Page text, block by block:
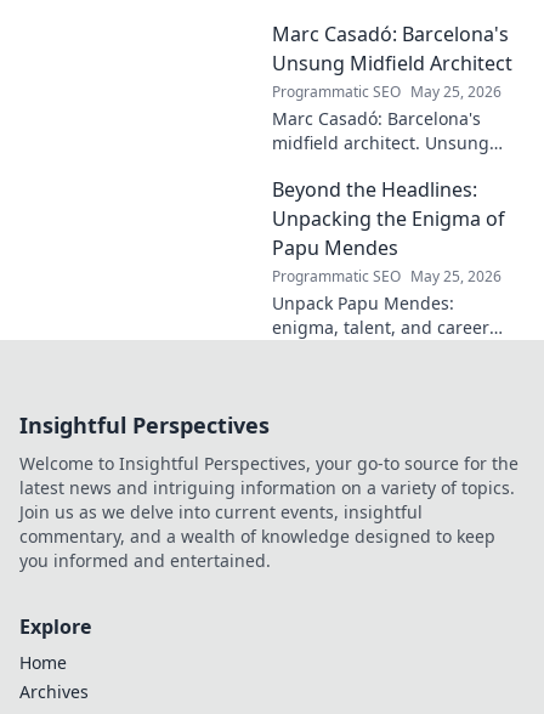
impact. Click to know more!
Marc Casadó: Barcelona's
Unsung Midfield Architect
Programmatic SEO May 25, 2026
Marc Casadó: Barcelona's
midfield architect. Unsung
his impact.
Beyond the Headlines:
Unpacking the Enigma of
Papu Mendes
Programmatic SEO May 25, 2026
Unpack Papu Mendes:
enigma, talent, and career
Insightful Perspectives
Welcome to Insightful Perspectives, your go-to source for the
latest news and intriguing information on a variety of topics.
Join us as we delve into current events, insightful
commentary, and a wealth of knowledge designed to keep
you informed and entertained.
Explore
Home
Archives